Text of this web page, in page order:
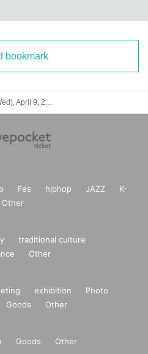
after applying.
video due to a problem, pleas
bookmark
Fes hiphop JAZZ
K-
Other
traditional culture
Other
exhibition
Photo
Goods Other
Goods Other